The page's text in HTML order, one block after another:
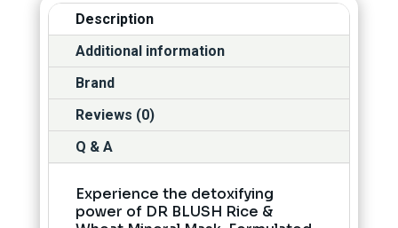
Description
Additional information
Brand
Reviews (0)
Q & A
Experience the detoxifying
power of DR BLUSH Rice &